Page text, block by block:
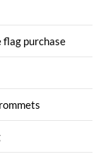
flag purchase